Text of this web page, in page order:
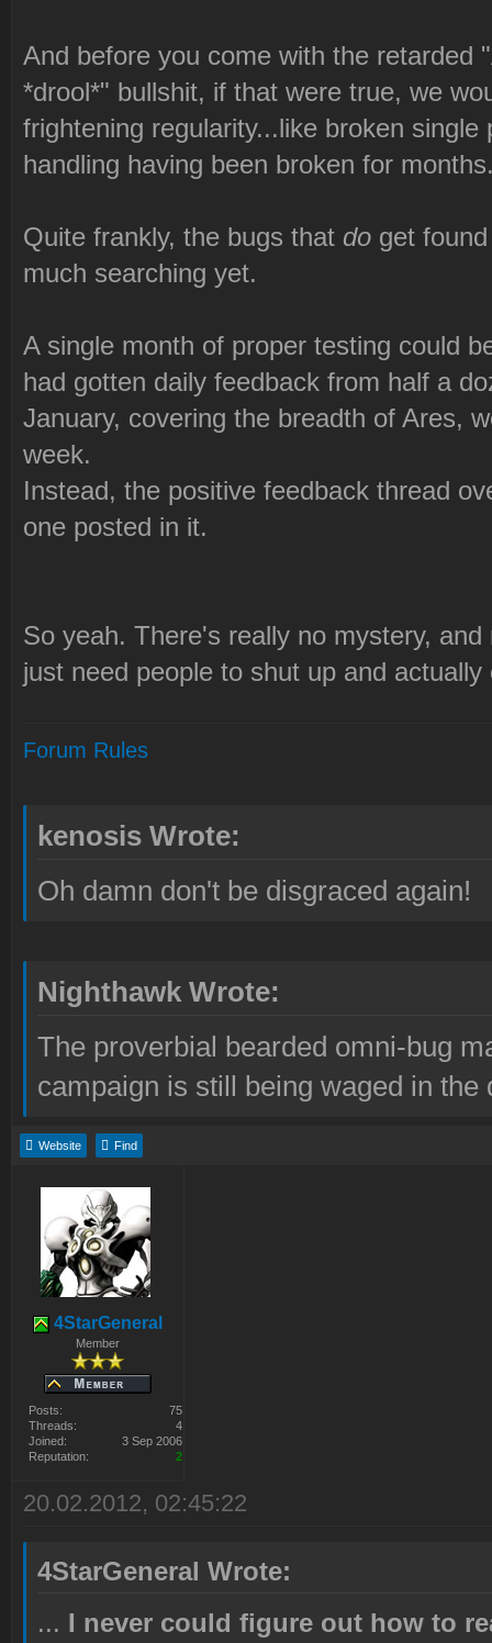
And before you come with the retarded
*drool*" bullshit, if that were true, we
frightening regularity...like broken
handling having been broken for
Quite frankly, the bugs that do get
much searching yet.
A single month of proper testing could
had gotten daily feedback from half a
January, covering the breadth of Ares,
week.
Instead, the positive feedback thread
one posted in it.
So yeah. There's really no mystery,
just need people to shut up and
Forum Rules
kenosis Wrote:
Oh damn don't be disgraced again!
Nighthawk Wrote:
The proverbial bearded omni-bug
campaign is still being waged in the
Website Find
4StarGeneral
Member
Posts:
75
Threads:
4
Joined:
3 Sep 2006
Reputation:
2
20.02.2012, 02:45:22
4StarGeneral Wrote:
... I never could figure out how to